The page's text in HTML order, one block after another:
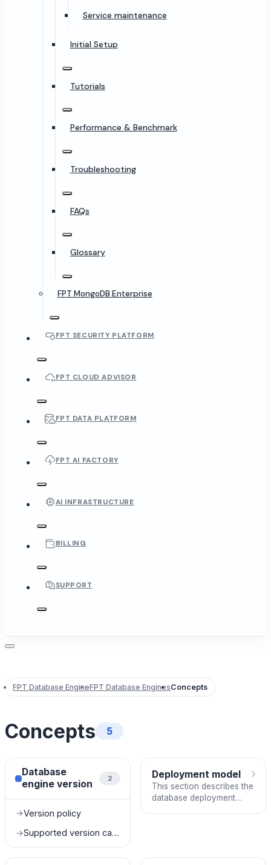
Service maintenance
Initial Setup
Tutorials
Performance & Benchmark
Troubleshooting
FAQs
Glossary
FPT MongoDB Enterprise
FPT SECURITY PLATFORM
FPT CLOUD ADVISOR
FPT DATA PLATFORM
FPT AI FACTORY
AI INFRASTRUCTURE
BILLING
SUPPORT
FPT Database EngineFPT Database EnginesConcepts
Concepts 5
Database
engine version
2
→Version policy
→ Supported version catalog
Deployment model
This section describes the
database deployment
›